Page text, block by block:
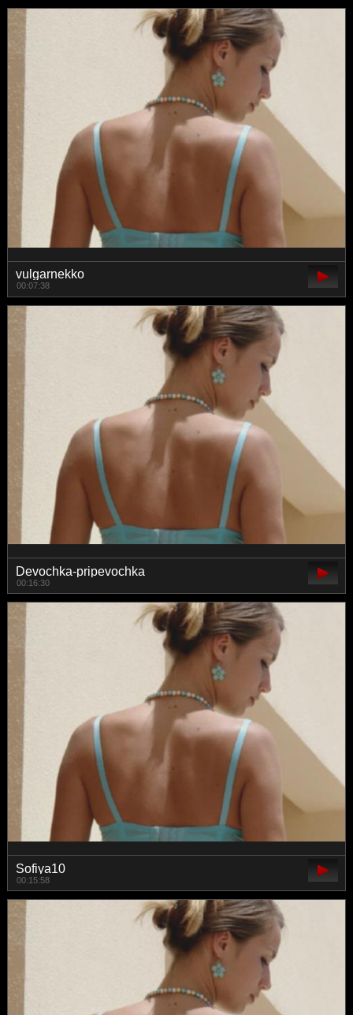
vulgarnekko
00:07:38
Devochka-pripevochka
00:16:30
Sofiya10
00:15:58